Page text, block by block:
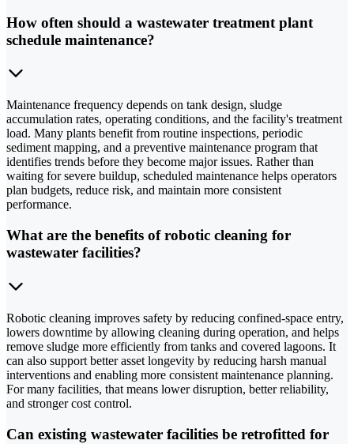
How often should a wastewater treatment plant
schedule maintenance?
Maintenance frequency depends on tank design, sludge
accumulation rates, operating conditions, and the facility's treatment
load. Many plants benefit from routine inspections, periodic
sediment mapping, and a preventive maintenance program that
identifies trends before they become major issues. Rather than
waiting for severe buildup, scheduled maintenance helps operators
plan budgets, reduce risk, and maintain more consistent
performance.
What are the benefits of robotic cleaning for
wastewater facilities?
Robotic cleaning improves safety by reducing confined-space entry,
lowers downtime by allowing cleaning during operation, and helps
remove sludge more efficiently from tanks and covered lagoons. It
can also support better asset longevity by reducing harsh manual
interventions and enabling more consistent maintenance planning.
For many facilities, that means lower disruption, better reliability,
and stronger cost control.
Can existing wastewater facilities be retrofitted for